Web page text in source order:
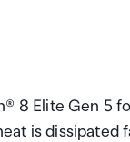
8 Elite Gen 5
is